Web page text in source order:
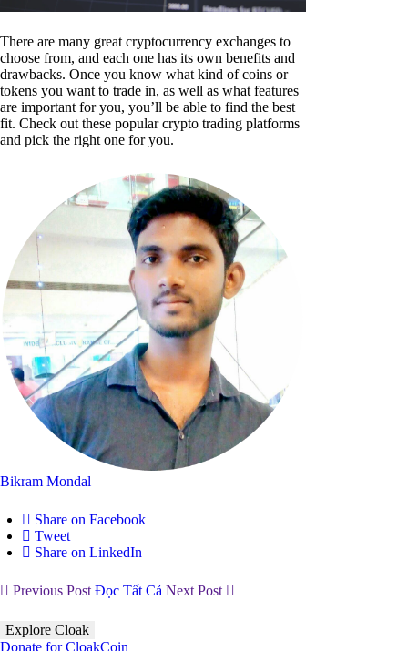
There are many great cryptocurrency exchanges to
choose from, and each one has its own benefits and
drawbacks. Once you know what kind of coins or
tokens you want to trade in, as well as what features
are important for you, you’ll be able to find the best
fit. Check out these popular crypto trading platforms
and pick the right one for you.
Bikram Mondal
Share on Facebook
Tweet
Share on LinkedIn
Previous Post Đọc Tất Cả Next Post
Explore Cloak
Donate for CloakCoin